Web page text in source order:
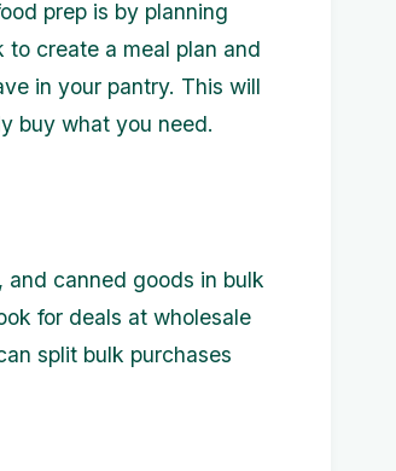
prep is by planning
create a meal plan and
in your pantry. This will
buy what you need.
and canned goods in bulk
for deals at wholesale
split bulk purchases